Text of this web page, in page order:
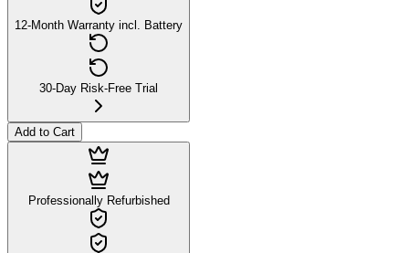
12-Month Warranty incl. Battery
30-Day Risk-Free Trial
Add to Cart
Professionally Refurbished